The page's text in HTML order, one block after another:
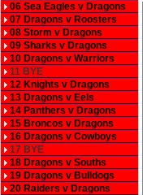
06 Sea Eagles v Dragons
07 Dragons v Roosters
08 Storm v Dragons
09 Sharks v Dragons
10 Dragons v Warriors
11 BYE
12 Knights v Dragons
13 Dragons v Eels
14 Panthers v Dragons
15 Broncos v Dragons
16 Dragons v Cowboys
17 BYE
18 Dragons v Souths
19 Dragons v Bulldogs
20 Raiders v Dragons